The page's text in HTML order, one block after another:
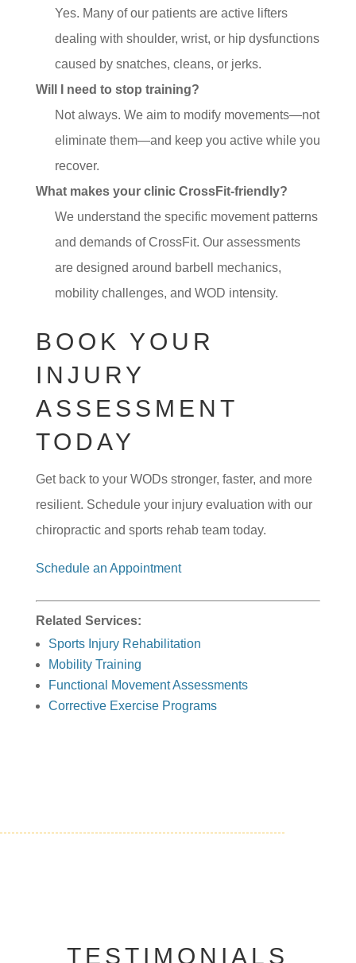
Yes. Many of our patients are active lifters
dealing with shoulder, wrist, or hip dysfunctions
caused by snatches, cleans, or jerks.
Will I need to stop training?
Not always. We aim to modify movements—not
eliminate them—and keep you active while you
recover.
What makes your clinic CrossFit-friendly?
We understand the specific movement patterns
and demands of CrossFit. Our assessments
are designed around barbell mechanics,
mobility challenges, and WOD intensity.
BOOK YOUR
INJURY
ASSESSMENT
TODAY
Get back to your WODs stronger, faster, and more
resilient. Schedule your injury evaluation with our
chiropractic and sports rehab team today.
Schedule an Appointment
Related Services:
Sports Injury Rehabilitation
Mobility Training
Functional Movement Assessments
Corrective Exercise Programs
TESTIMONIALS